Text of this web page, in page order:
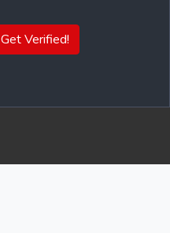
Get Verified!